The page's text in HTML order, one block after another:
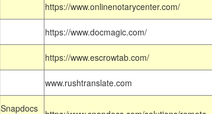
https://www.onlinenotarycenter.com/
https://www.docmagic.com/
https://www.escrowtab.com/
www.rushtranslate.com
Snapdocs